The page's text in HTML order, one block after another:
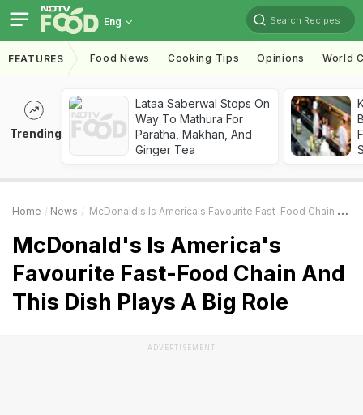
Eng Search Recipes
FEATURES Food News Cooking Tips Opinions World
Trending
Lataa Saberwal Stops On
Way To Mathura For
Paratha, Makhan, And
Ginger Tea
Home News McDonald's Is America's Favourite Fast-Food Chain And This Dish Plays A Big Role
McDonald's Is America's
Favourite Fast-Food Chain And
This Dish Plays A Big Role
ADVERTISEMENT